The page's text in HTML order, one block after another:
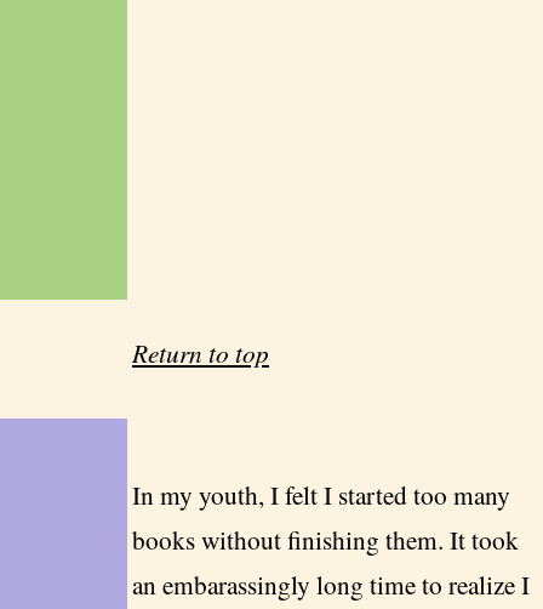
Return to top
In my youth, I felt I started too many
books without finishing them. It took
an embarassingly long time to realize I